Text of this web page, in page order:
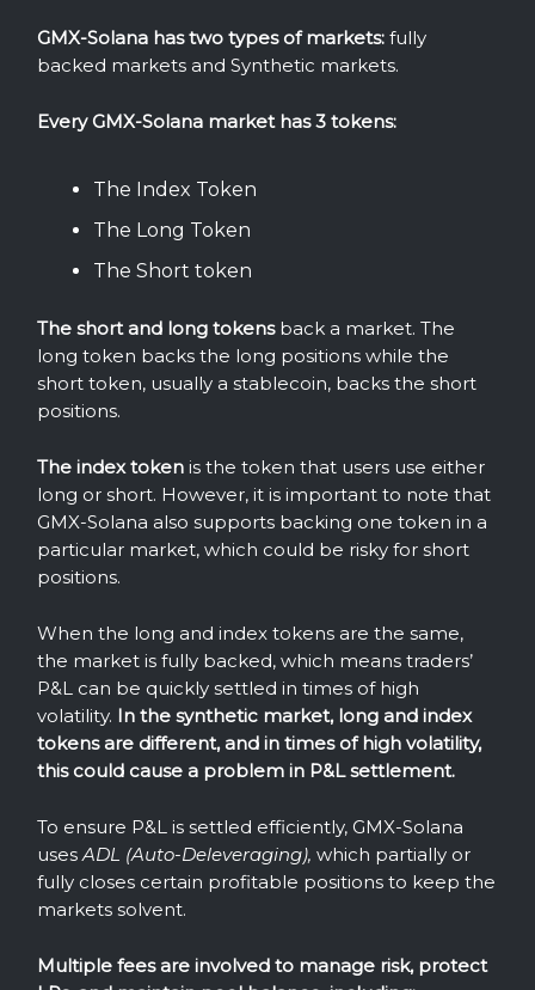
GMX-Solana has two types of markets: fully
backed markets and Synthetic markets.
Every GMX-Solana market has 3 tokens:
The Index Token
The Long Token
The Short token
The short and long tokensback a market. The
long token backs the long positions while the
short token, usually a stablecoin, backs the short
positions.
The index token is the token that users use either
long or short. However, it is important to note that
GMX-Solana also supports backing one token in a
particular market, which could be risky for short
positions.
When the long and index tokens are the same,
the market is fully backed, which means traders’
P&L can be quickly settled in times of high
volatility. In the synthetic market, long and index
tokens are different, and in times of high volatility,
this could cause a problem in P&L settlement.
To ensure P&L is settled efficiently, GMX-Solana
uses ADL (Auto-Deleveraging), which partially or
fully closes certain profitable positions to keep the
markets solvent.
Multiple fees are involved to manage risk, protect